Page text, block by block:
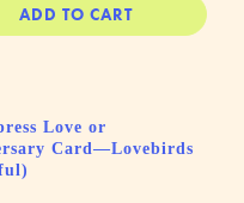
ADD TO CART
Love or
Card—Lovebirds